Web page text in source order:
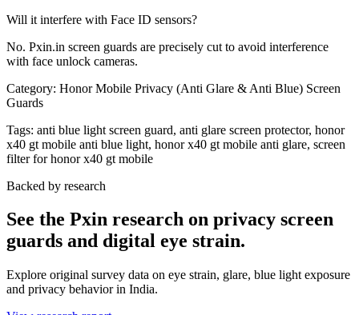
Will it interfere with Face ID sensors?
No. Pxin.in screen guards are precisely cut to avoid interference
with face unlock cameras.
Category: Honor Mobile Privacy (Anti Glare & Anti Blue) Screen
Guards
Tags: anti blue light screen guard, anti glare screen protector, honor
x40 gt mobile anti blue light, honor x40 gt mobile anti glare, screen
filter for honor x40 gt mobile
Backed by research
See the Pxin research on privacy screen
guards and digital eye strain.
Explore original survey data on eye strain, glare, blue light exposure
and privacy behavior in India.